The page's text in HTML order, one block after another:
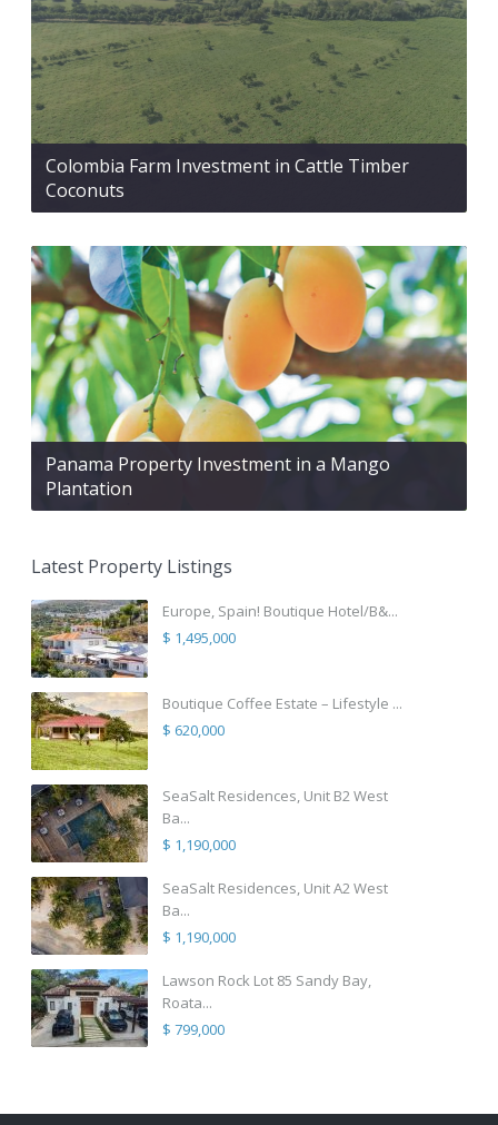
Colombia Farm Investment in Cattle Timber
Coconuts
Panama Property Investment in a Mango
Plantation
Latest Property Listings
Europe, Spain! Boutique Hotel/B&...
$ 1,495,000
Boutique Coffee Estate – Lifestyle ...
$ 620,000
SeaSalt Residences, Unit B2 West
Ba...
$ 1,190,000
SeaSalt Residences, Unit A2 West
Ba...
$ 1,190,000
Lawson Rock Lot 85 Sandy Bay,
Roata...
$ 799,000